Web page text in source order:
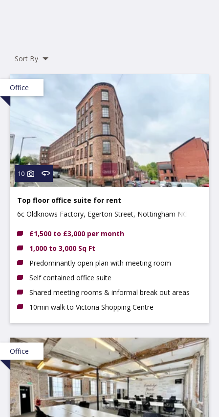
Sort By
Office
10
Top floor office suite for rent
6c Oldknows Factory, Egerton Street, Nottingham NG3
£1,500 to £3,000 per month
1,000 to 3,000 Sq Ft
Predominantly open plan with meeting room
Self contained office suite
Shared meeting rooms & informal break out areas
10min walk to Victoria Shopping Centre
Office